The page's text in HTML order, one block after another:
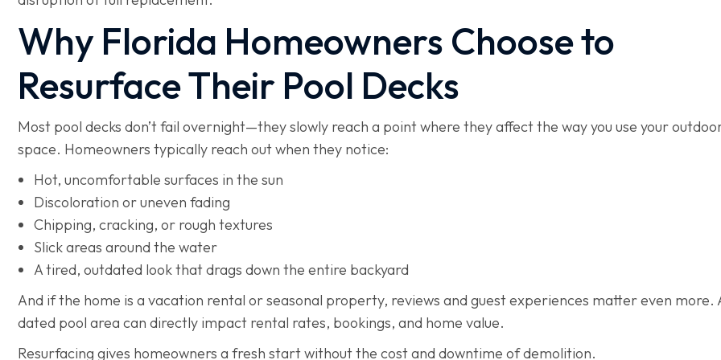
Why Florida Homeowners Choose to
Resurface Their Pool Decks
Most pool decks don’t fail overnight—they slowly reach a point where they affect the way you use your
space. Homeowners typically reach out when they notice:
Hot, uncomfortable surfaces in the sun
Discoloration or uneven fading
Chipping, cracking, or rough textures
Slick areas around the water
A tired, outdated look that drags down the entire backyard
And if the home is a vacation rental or seasonal property, reviews and guest experiences matter even more.
dated pool area can directly impact rental rates, bookings, and home value.
Resurfacing gives homeowners a fresh start without the cost and downtime of demolition.